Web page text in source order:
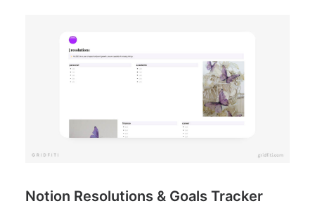
Notion Resolutions & Goals Tracker